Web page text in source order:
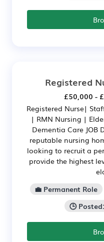
Registered
£50,000 -
Registered Nurse|
| RMN Nursing |
Dementia Care JOB
reputable nursing
looking to recruit a
provide the highest
💼 Permanent Role
🕒